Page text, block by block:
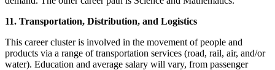
11. Transportation, Distribution, and Logistics
This career cluster is involved in the movement of people and
products via a range of transportation services (road, rail, air, and/or
water). Education and average salary will vary, from passenger